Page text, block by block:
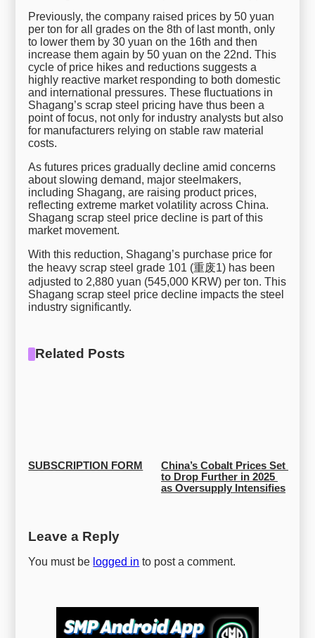
Previously, the company raised prices by 50 yuan
per ton for all grades on the 8th of last month, only
to lower them by 30 yuan on the 16th and then
increase them again by 50 yuan on the 22nd. This
cycle of price hikes and reductions suggests a
highly reactive market responding to both domestic
and international pressures. These fluctuations in
Shagang’s scrap steel pricing have thus been a
point of focus, not only for industry analysts but also
for manufacturers relying on stable raw material
costs.
As futures prices gradually decline amid concerns
about slowing demand, major steelmakers,
including Shagang, are raising product prices,
reflecting extreme market volatility across China.
Shagang scrap steel price decline is part of this
market movement.
With this reduction, Shagang’s purchase price for
the heavy scrap steel grade 101 (重废1) has been
adjusted to 2,880 yuan (545,000 KRW) per ton. This
Shagang scrap steel price decline impacts the steel
industry significantly.
Related Posts
SUBSCRIPTION FORM
China’s Cobalt Prices Set
to Drop Further in 2025
as Oversupply Intensifies
Leave a Reply
You must be logged in to post a comment.